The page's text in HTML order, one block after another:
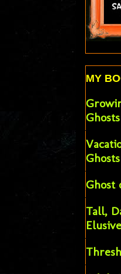
MY
Ghosts
Ghosts
Ghost
Tall,
Elusive